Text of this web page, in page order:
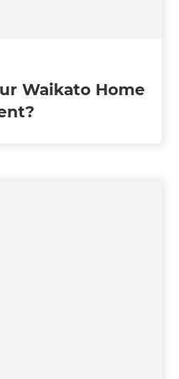
Waikato Home